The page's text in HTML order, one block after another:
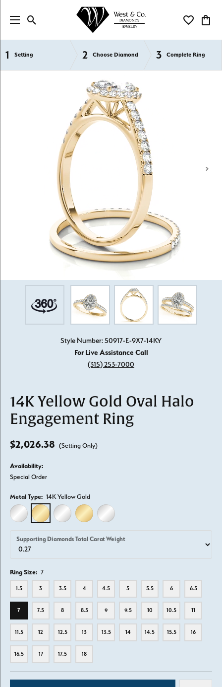
Toggle Search Menu Toggle My
1 Setting 2 Choose Diamond 3 Complete Ring
Semi-Mount Engagement Rings
Style Number: 50917-E-9X7-14KY
For Live Assistance Call
(315) 253-7000
14K Yellow Gold Oval Halo
Engagement Ring
$2,026.38 (Setting Only)
Availability:
Special Order
Metal Type: 14K Yellow Gold
14K WHITE GOLD14K YELLOW GOLD
18K WHITE GOLD18K YELLOW GOLD
PLATINUM
Supporting Diamonds Total Carat Weight
Ring Size: 7
1.5 3 3.5 4 4.5 5 5.5 6 6.5
7 7.5 8 8.5 9 9.5 10 10.5 11
11.5 12 12.5 13 13.5 14 14.5 15.5 16
16.5 17 17.5 18